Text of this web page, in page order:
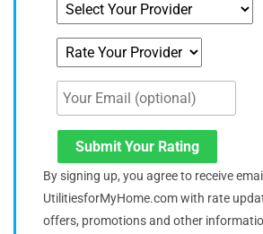
Submit Your Rating
By signing up, you agree to receive
UtilitiesforMyHome.com with rate
offers, promotions and other